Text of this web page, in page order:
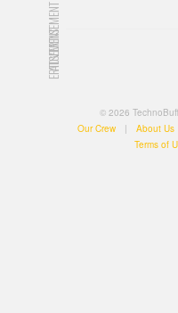
ADVERTISEMENT
ADVERTISEMENT
© 2026
Our Crew
| About Us
Terms of